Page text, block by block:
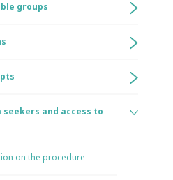
groups
and access to
on the procedure